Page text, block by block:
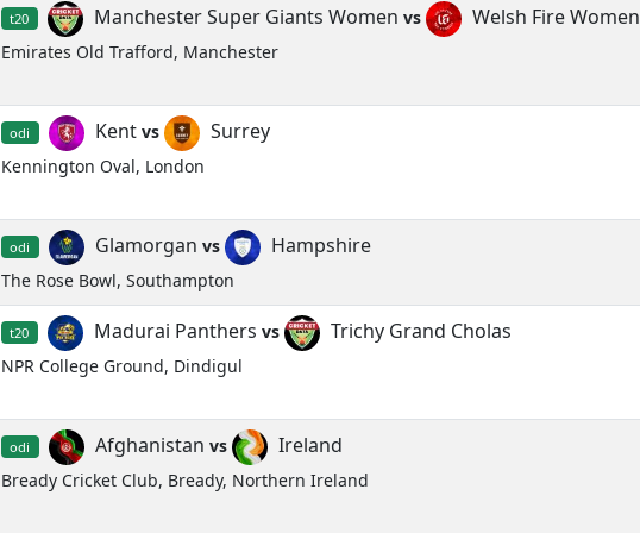
t20 Manchester Super Giants Women vs Welsh Fire Women
Emirates Old Trafford, Manchester
odi Kent vs Surrey
Kennington Oval, London
odi Glamorgan vs Hampshire
The Rose Bowl, Southampton
t20 Madurai Panthers vs Trichy Grand Cholas
NPR College Ground, Dindigul
odi Afghanistan vs Ireland
Bready Cricket Club, Bready, Northern Ireland